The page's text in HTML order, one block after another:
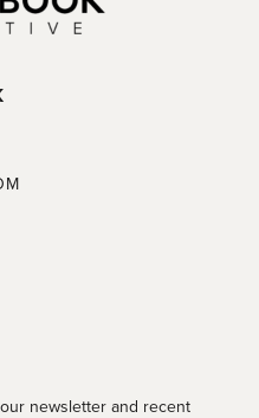
newsletter and recent